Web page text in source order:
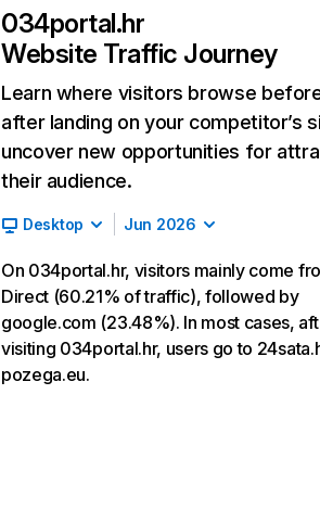
034portal.hr
Website Traffic Journey
Learn where visitors browse
after landing on your competitor’s
uncover new opportunities for
their audience.
Desktop Jun 2026
On 034portal.hr, visitors mainly come
Direct (60.21% of traffic), followed by
google.com (23.48%). In most cases,
visiting 034portal.hr, users go to
pozega.eu.